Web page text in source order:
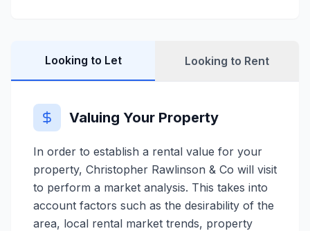
Looking to Let Looking to Rent
Valuing Your Property
In order to establish a rental value for your
property, Christopher Rawlinson & Co will visit
to perform a market analysis. This takes into
account factors such as the desirability of the
area, local rental market trends, property